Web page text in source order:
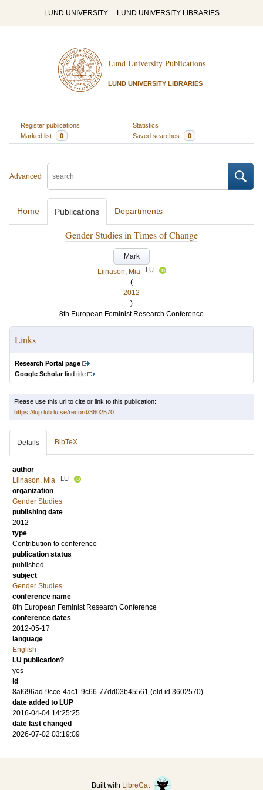
LUND UNIVERSITY LUND UNIVERSITY LIBRARIES
Lund University Publications
LUND UNIVERSITY LIBRARIES
Register publications
Statistics
Marked list
0 Saved searches 0
Advanced
Home Publications Departments
Gender Studies in Times of Change
Mark
Liinason, Mia
LU
(
2012
)
8th European Feminist Research Conference
Links
Research Portal page
Google Scholarfind title
Please use this url to cite or link to this publication:
https://lup.lub.lu.se/record/3602570
Details BibTeX
author
Liinason, Mia
LU
organization
Gender Studies
publishing date
2012
type
Contribution to conference
publication status
published
subject
Gender Studies
conference name
8th European Feminist Research Conference
conference dates
2012-05-17
language
English
LU publication?
yes
id
8af696ad-9cce-4ac1-9c66-77dd03b45561 (old id 3602570)
date added to LUP
2016-04-04 14:25:25
date last changed
2026-07-02 03:19:09
Built with LibreCat